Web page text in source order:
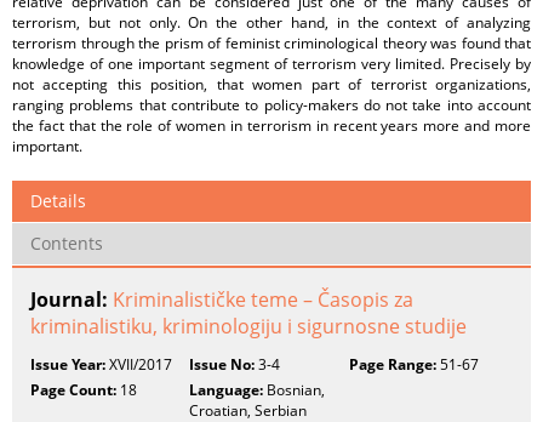
terrorism, but not only. On the other hand, in the context of analyzing
terrorism through the prism of feminist criminological theory was found that
knowledge of one important segment of terrorism very limited. Precisely by
not accepting this position, that women part of terrorist organizations,
ranging problems that contribute to policy-makers do not take into account
the fact that the role of women in terrorism in recent years more and more
important.
Details
Contents
Journal: Kriminalističke teme – Časopis za
kriminalistiku, kriminologiju i sigurnosne studije
Issue Year:XVII/2017 Issue No:3-4 Page Range:51-67
Page Count: 18 Language: Bosnian,
Croatian, Serbian